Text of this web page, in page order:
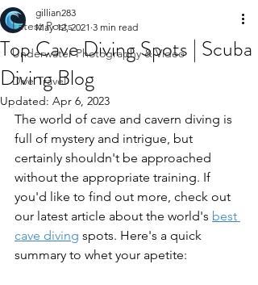
Latest Posts
Underwater Photography & Video
Dive Travel
Top Cave Diving Spots | Scuba
Diving Blog
gillian283
May 12, 2021 3 min read
Updated: Apr 6, 2023
The world of cave and cavern diving is
full of mystery and intrigue, but
certainly shouldn't be approached
without the appropriate training. If
you'd like to find out more, check out
our latest article about the world's best
cave diving spots. Here's a quick
summary to whet your apetite: